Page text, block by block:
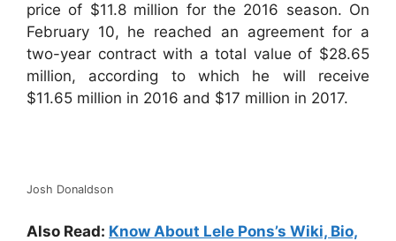
price of $11.8 million for the 2016 season. On
February 10, he reached an agreement for a
two-year contract with a total value of $28.65
million, according to which he will receive
$11.65 million in 2016 and $17 million in 2017.
Josh Donaldson
Also Read: Know About Lele Pons’s Wiki, Bio,